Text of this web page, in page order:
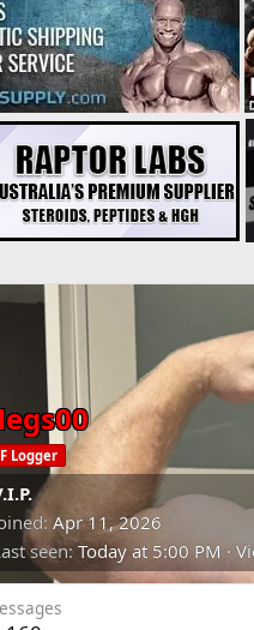
Logger
Apr 11, 2026
seen Today at 5:00 PM ·